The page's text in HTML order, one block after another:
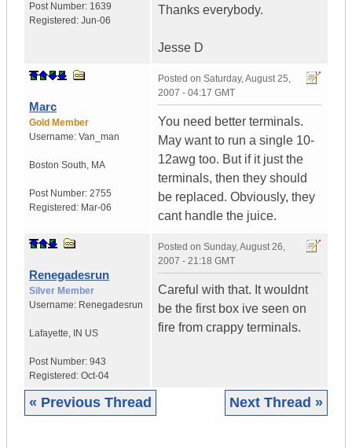
Post Number: 1639
Registered: Jun-06
Thanks everybody.
Jesse D
Marc
Gold Member
Username: Van_man
Boston South, MA
Post Number: 2755
Registered: Mar-06
Posted on Saturday, August 25,
2007 - 04:17 GMT
You need better terminals.
May want to run a single 10-
12awg too. But if it just the
terminals, then they should
be replaced. Obviously, they
cant handle the juice.
Renegadesrun
Silver Member
Username: Renegadesrun
Lafayette, IN US
Post Number: 943
Registered: Oct-04
Posted on Sunday, August 26,
2007 - 21:18 GMT
Careful with that. It wouldnt
be the first box ive seen on
fire from crappy terminals.
« Previous Thread Next Thread »